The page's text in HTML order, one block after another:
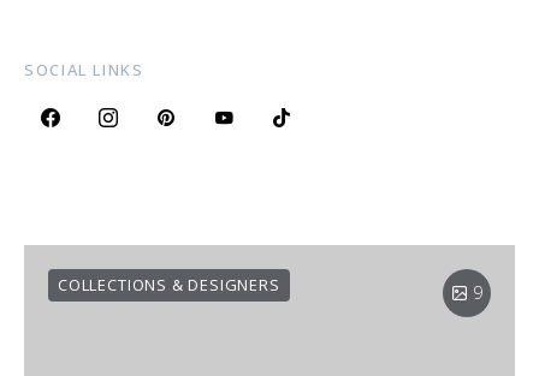
SOCIAL LINKS
9
COLLECTIONS & DESIGNERS